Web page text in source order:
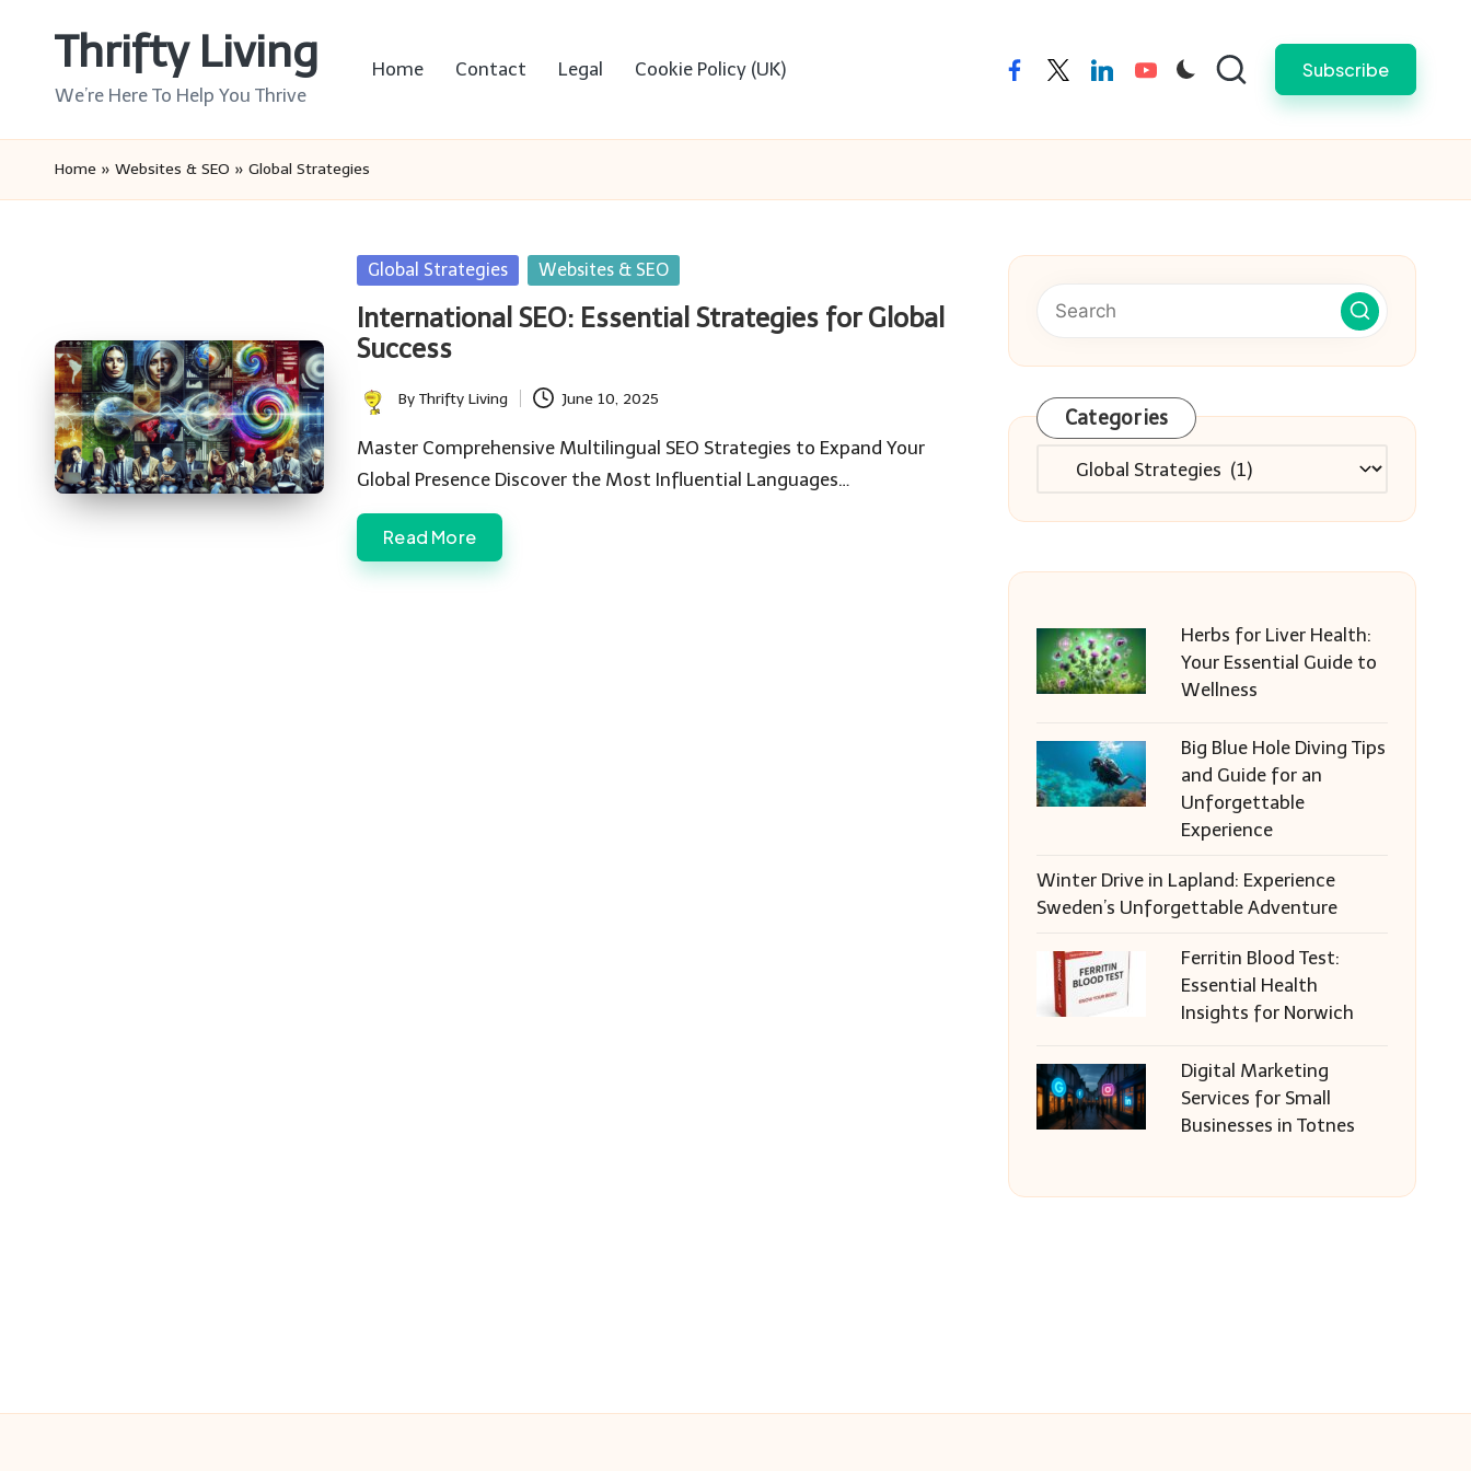
Thrifty Living
We’re Here To Help You Thrive
Home Contact Legal Cookie Policy (UK) facebooktwitterlinkedinyoutube Subscribe
Home » Websites & SEO » Global Strategies
Posted
Global Strategies Websites & SEO
International SEO: Essential Strategies for Global
Success
Posted
by
ByThrifty Living June 10, 2025
Master Comprehensive Multilingual SEO Strategies to Expand Your
Global Presence Discover the Most Influential Languages…
Read More
Categories
Categories
Herbs for Liver Health:
Your Essential Guide to
Wellness
Big Blue Hole Diving Tips
and Guide for an
Unforgettable
Experience
Winter Drive in Lapland: Experience
Sweden’s Unforgettable Adventure
Ferritin Blood Test:
Essential Health
Insights for Norwich
Digital Marketing
Services for Small
Businesses in Totnes